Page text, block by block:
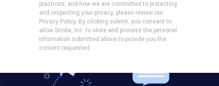
practices, and how we are committed to protecting
and respecting your privacy, please review our
Privacy Policy. By clicking submit, you consent to
allow Simba, Inc. to store and process the personal
information submitted above to provide you the
content requested.